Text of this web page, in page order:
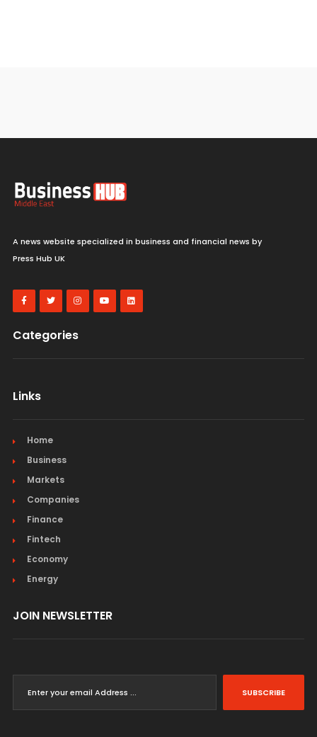
A news website specialized in business and financial news by
Press Hub UK
Categories
Links
Home
Business
Markets
Companies
Finance
Fintech
Economy
Energy
JOIN NEWSLETTER
SUBSCRIBE